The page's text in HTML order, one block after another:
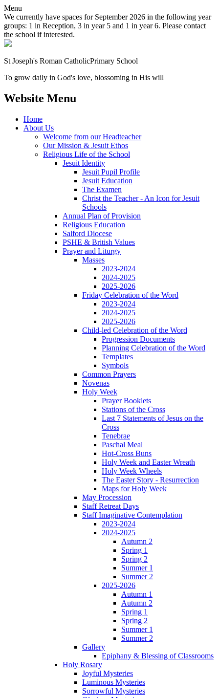
Menu
We currently have spaces for September 2026 in the following year
groups: 1 in Reception, 3 in year 5 and 1 in year 6. Please contact
the school if interested.
St Joseph's Roman CatholicPrimary School
To grow daily in God's love, blossoming in His will
Website Menu
Home
About Us
Welcome from our Headteacher
Our Mission & Jesuit Ethos
Religious Life of the School
Jesuit Identity
Jesuit Pupil Profile
Jesuit Education
The Examen
Christ the Teacher - An Icon for Jesuit
Schools
Annual Plan of Provision
Religious Education
Salford Diocese
PSHE & British Values
Prayer and Liturgy
Masses
2023-2024
2024-2025
2025-2026
Friday Celebration of the Word
2023-2024
2024-2025
2025-2026
Child-led Celebration of the Word
Progression Documents
Planning Celebration of the Word
Templates
Symbols
Common Prayers
Novenas
Holy Week
Prayer Booklets
Stations of the Cross
Last 7 Statements of Jesus on the
Cross
Tenebrae
Paschal Meal
Hot-Cross Buns
Holy Week and Easter Wreath
Holy Week Wheels
The Easter Story - Resurrection
Maps for Holy Week
May Procession
Staff Retreat Days
Staff Imaginative Contemplation
2023-2024
2024-2025
Autumn 2
Spring 1
Spring 2
Summer 1
Summer 2
2025-2026
Autumn 1
Autumn 2
Spring 1
Spring 2
Summer 1
Summer 2
Gallery
Epiphany & Blessing of Classrooms
Holy Rosary
Joyful Mysteries
Luminous Mysteries
Sorrowful Mysteries